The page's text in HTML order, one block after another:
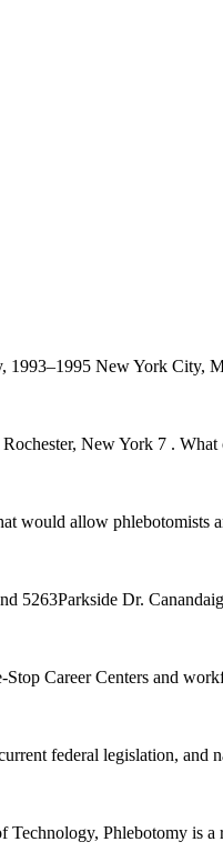
New York City,
New York 7 .
would allow phlebotomists
5263Parkside Dr.
Career Centers and
federal legislation, and
Phlebotomy is